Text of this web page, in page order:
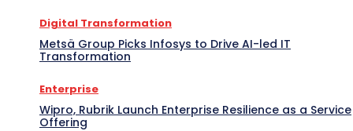
Digital Transformation
Metsä Group Picks Infosys to Drive AI-led IT
Transformation
Enterprise
Wipro, Rubrik Launch Enterprise Resilience as a Service
Offering